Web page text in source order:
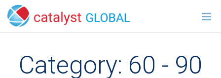
Category: 60 - 90